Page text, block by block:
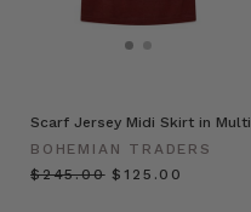
Scarf Jersey Midi Skirt in Multi
BOHEMIAN TRADERS
$‌245.00 $‌125.00